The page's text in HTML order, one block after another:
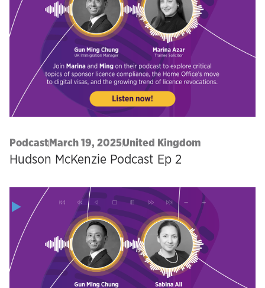
Podcast March 19, 2025United Kingdom
Hudson McKenzie Podcast Ep 2